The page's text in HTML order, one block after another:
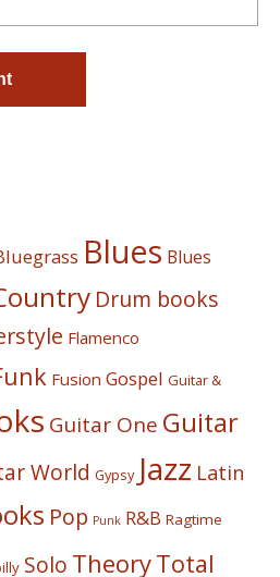
Blues Blues
Drum books
Flamenco
Fusion Gospel Guitar &
Guitar One Guitar
World Gypsy Jazz Latin
Pop Punk R&B Ragtime
Solo TheoryTotal